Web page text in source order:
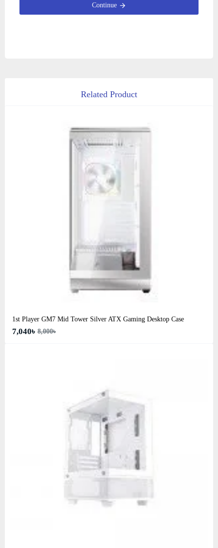
Continue
Related Product
1st Player GM7 Mid Tower Silver ATX Gaming Desktop Case
7,040৳ 8,000৳